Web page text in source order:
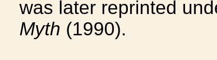
was later reprinted
Myth (1990).